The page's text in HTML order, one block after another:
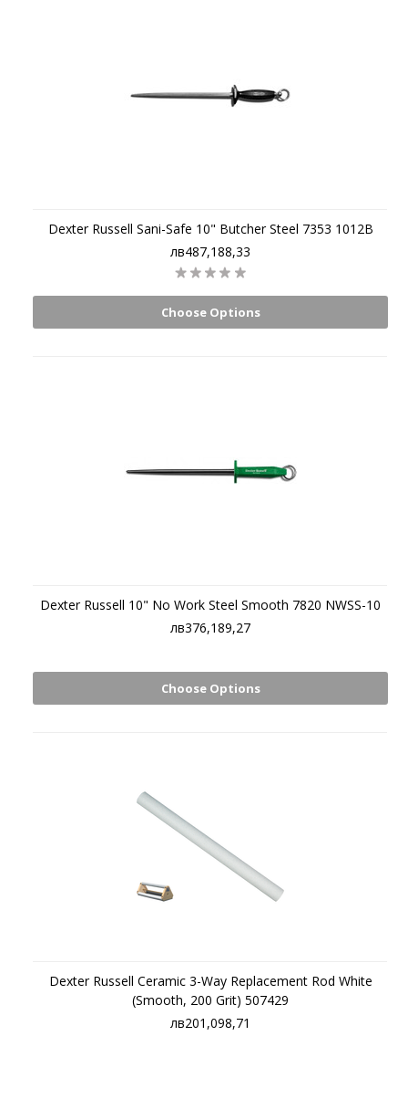
Dexter Russell Sani-Safe 10" Butcher Steel 7353 1012B
лв487,188,33
Choose Options
Dexter Russell 10" No Work Steel Smooth 7820 NWSS-10
лв376,189,27
Choose Options
Dexter Russell Ceramic 3-Way Replacement Rod White
(Smooth, 200 Grit) 507429
лв201,098,71